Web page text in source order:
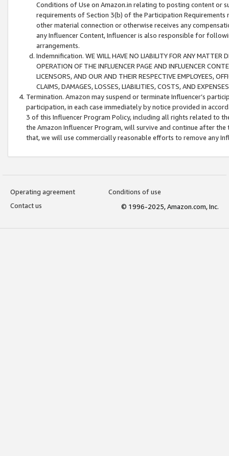
Conditions of Use on Amazon.in relating to posting content or
requirements of Section 3(b) of the Participation
other material connection or otherwise receives any
any Influencer Content, Influencer is also responsible for
arrangements.
Indemnification. WE WILL HAVE NO LIABILITY FOR ANY MATTER
OPERATION OF THE INFLUENCER PAGE AND INFLUENCER
LICENSORS, AND OUR AND THEIR RESPECTIVE EMPLOYEES,
CLAIMS, DAMAGES, LOSSES, LIABILITIES, COSTS, AND
Termination. Amazon may suspend or terminate Influencer’s
participation, in each case immediately by notice provided in
3 of this Influencer Program Policy, including all rights related to
the Amazon Influencer Program, will survive and continue after
that, we will use commercially reasonable efforts to remove any
Operating agreement
Conditions of use
Contact us
© 1996-2025, Amazon.com, Inc.